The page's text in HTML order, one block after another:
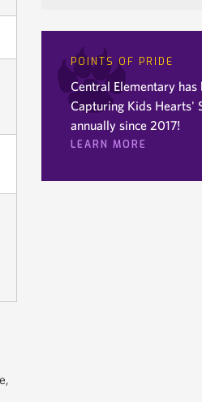
POINTS OF PRIDE
Central Elementary has
Capturing Kids Hearts'
annually since 2017!
LEARN MORE